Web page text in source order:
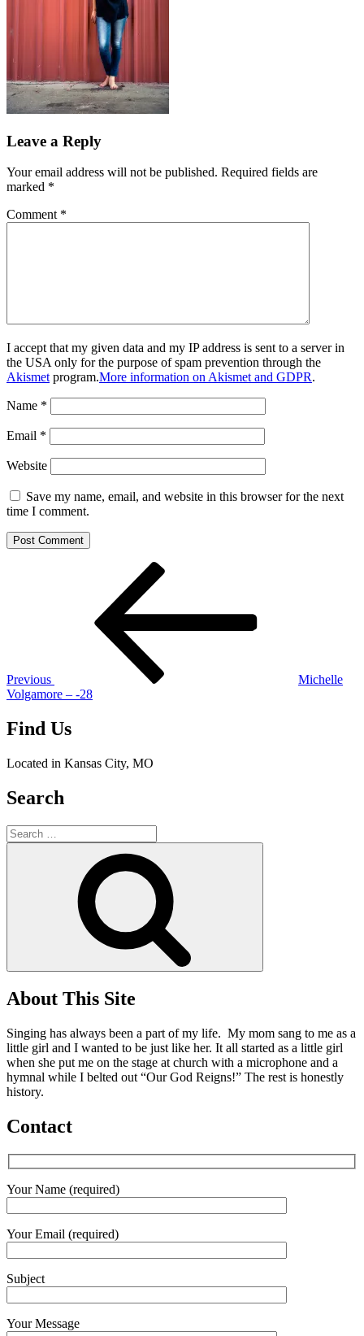
Leave a Reply
Your email address will not be published. Required fields are
marked *
Comment *
I accept that my given data and my IP address is sent to a server in
the USA only for the purpose of spam prevention through the
Akismet program.More information on Akismet and GDPR.
Name *
Email *
Website
Save my name, email, and website in this browser for the next
time I comment.
Previous
Michelle
Volgamore – -28
Find Us
Located in Kansas City, MO
Search
Search
for:
About This Site
Singing has always been a part of my life. My mom sang to me as a
little girl and I wanted to be just like her. It all started as a little girl
when she put me on the stage at church with a microphone and a
hymnal while I belted out “Our God Reigns!” The rest is honestly
history.
Contact
Your Name (required)
Your Email (required)
Subject
Your Message